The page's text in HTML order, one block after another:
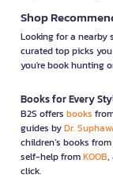
Shop
Looking for a nearby
curated top picks
you're book hunting
Books for Every
B2S offers books
guides byDr.
children’s books from
self-help fromKOOB,
click.